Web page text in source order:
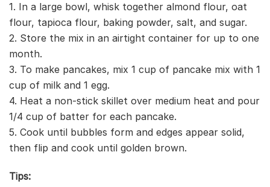
1. In a large bowl, whisk together almond flour, oat
flour, tapioca flour, baking powder, salt, and sugar.
2. Store the mix in an airtight container for up to one
month.
3. To make pancakes, mix 1 cup of pancake mix with 1
cup of milk and 1 egg.
4. Heat a non-stick skillet over medium heat and pour
1/4 cup of batter for each pancake.
5. Cook until bubbles form and edges appear solid,
then flip and cook until golden brown.
Tips: